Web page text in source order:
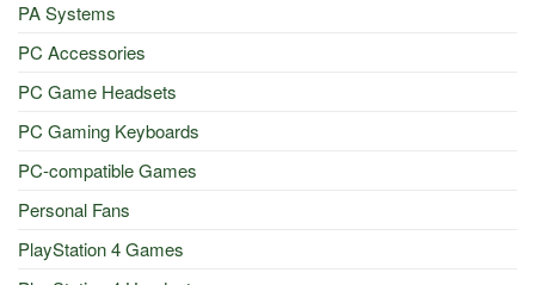
PA Systems
PC Accessories
PC Game Headsets
PC Gaming Keyboards
PC-compatible Games
Personal Fans
PlayStation 4 Games